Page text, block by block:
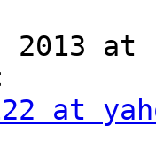
2013 at
at